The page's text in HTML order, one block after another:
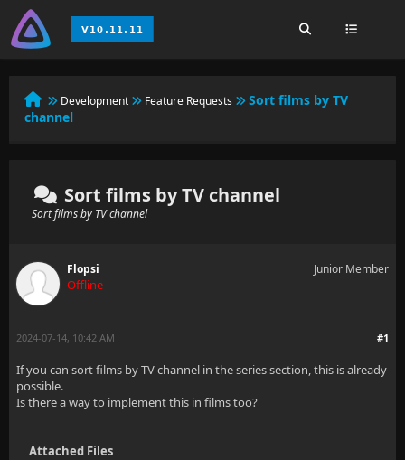
Development Feature Requests
Sort films by TV
channel
Sort films by TV channel
Sort films by TV channel
Flopsi
Offline
Junior Member
#1
2024-07-14, 10:42 AM
If you can sort films by TV channel in the series section, this is already
possible.
Is there a way to implement this in films too?
Attached Files